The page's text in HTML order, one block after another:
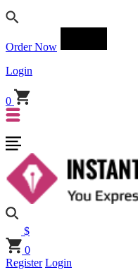
Order Now
Login
0
$
0
Register Login